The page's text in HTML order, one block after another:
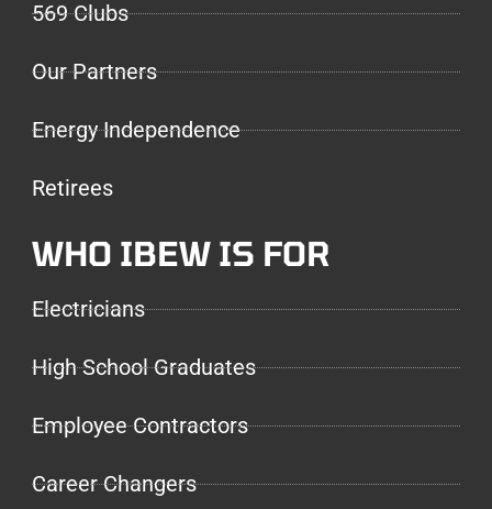
569 Clubs
Our Partners
Energy Independence
Retirees
WHO IBEW IS FOR
Electricians
High School Graduates
Employee Contractors
Career Changers